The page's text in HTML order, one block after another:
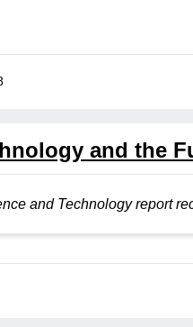
and the
and Technology report